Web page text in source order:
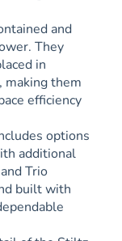
and
They
in
them
efficiency
options
additional
Trio
built with